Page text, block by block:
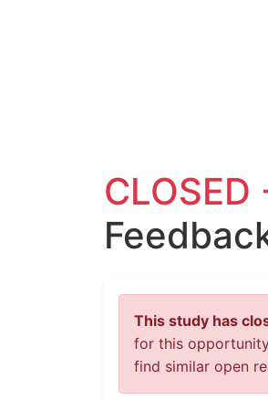
CLOSED
This study has
for this
find similar open